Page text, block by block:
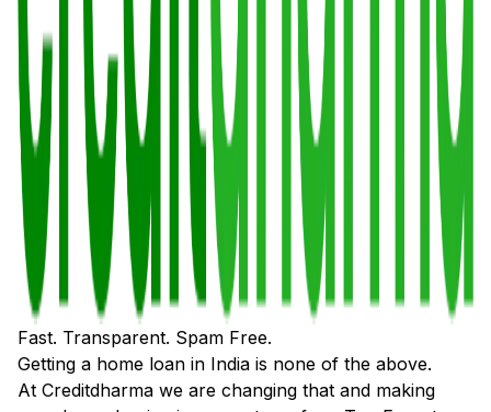
Fast. Transparent. Spam Free.
Getting a home loan in India is none of the above.
At Creditdharma we are changing that and making